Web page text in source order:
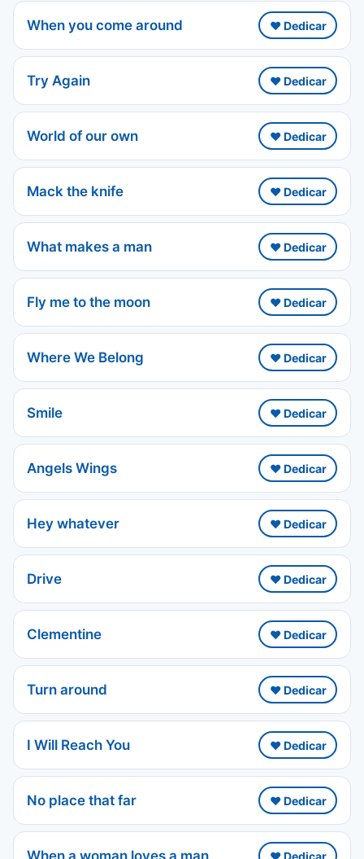
When you come around ❤️ Dedicar
Try Again ❤️ Dedicar
World of our own ❤️ Dedicar
Mack the knife ❤️ Dedicar
What makes a man ❤️ Dedicar
Fly me to the moon ❤️ Dedicar
Where We Belong ❤️ Dedicar
Smile ❤️ Dedicar
Angels Wings ❤️ Dedicar
Hey whatever ❤️ Dedicar
Drive ❤️ Dedicar
Clementine ❤️ Dedicar
Turn around ❤️ Dedicar
I Will Reach You ❤️ Dedicar
No place that far ❤️ Dedicar
When a woman loves a man ❤️ Dedicar